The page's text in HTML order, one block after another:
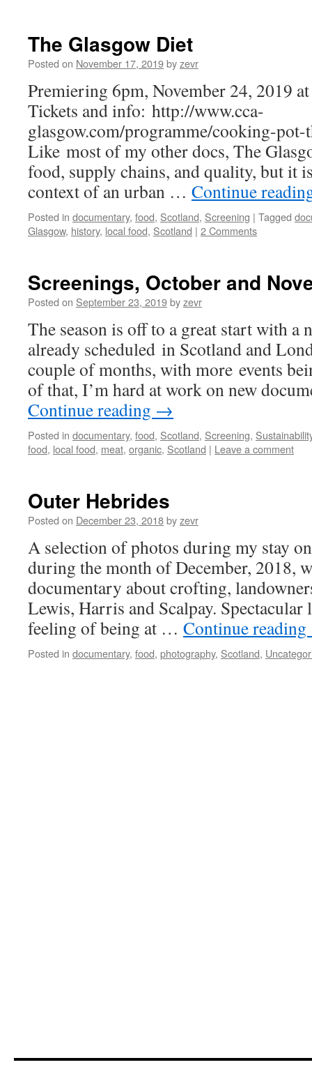
The Glasgow Diet
Posted on November 17, 2019byzevr
Premiering 6pm, November 24, 2019
Tickets and info: http://www.cca-
glasgow.com/programme/cooking-pot-
Like most of my other docs, The
food, supply chains, and quality, but it
context of an urban … Continue
Posted in documentary, food, Scotland, Screening | Tagged
Glasgow, history, local food, Scotland | 2 Comments
Screenings, October and
Posted on September 23, 2019byzevr
The season is off to a great start with a
already scheduled in Scotland and
couple of months, with more events
of that, I’m hard at work on new
Continue reading →
Posted in documentary, food, Scotland, Screening,
food, local food, meat, organic, Scotland | Leave a comment
Outer Hebrides
Posted on December 23, 2018byzevr
A selection of photos during my stay
during the month of December, 2018,
documentary about crofting,
Lewis, Harris and Scalpay. Spectacular
feeling of being at … Continue reading
Posted in documentary, food, photography, Scotland,